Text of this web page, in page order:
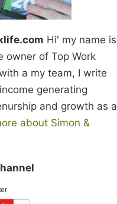
Hi' my name is
owner of Top Work
a my team, I write
generating
and growth as a
about Simon &